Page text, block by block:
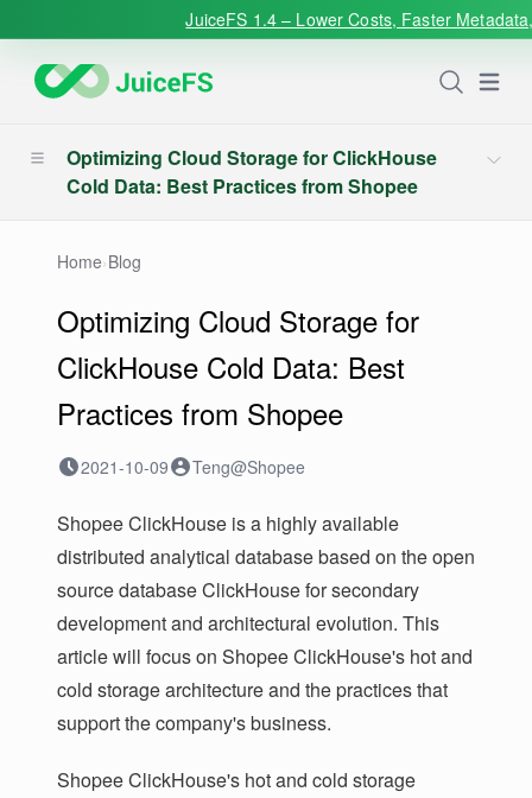
JuiceFS 1.4 – Lower Costs, Faster
Optimizing Cloud Storage for ClickHouse
Cold Data: Best Practices from Shopee
Home›Blog
Optimizing Cloud Storage for
ClickHouse Cold Data: Best
Practices from Shopee
2021-10-09 Teng@Shopee
Shopee ClickHouse is a highly available
distributed analytical database based on the open
source database ClickHouse for secondary
development and architectural evolution. This
article will focus on Shopee ClickHouse's hot and
cold storage architecture and the practices that
support the company's business.
Shopee ClickHouse's hot and cold storage